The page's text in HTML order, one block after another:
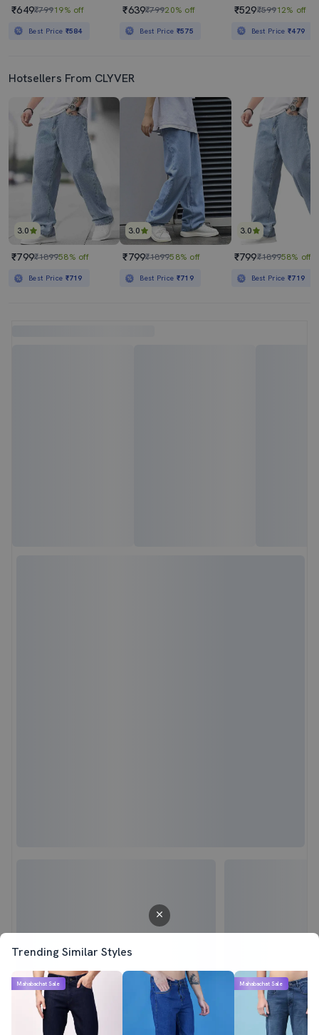
Trending Similar Styles
Mahabachat Sale Mahabachat Sale
₹649₹79919% off
Best Price ₹584
₹639₹79920% off
Best Price ₹575
₹529₹59912% off
Best Price₹479
Hotsellers From CLYVER
3.0
₹799₹189958% off
Best Price ₹719
3.0
₹799₹189958% off
Best Price ₹719
3.0
₹799₹189958% off
Best Price₹719